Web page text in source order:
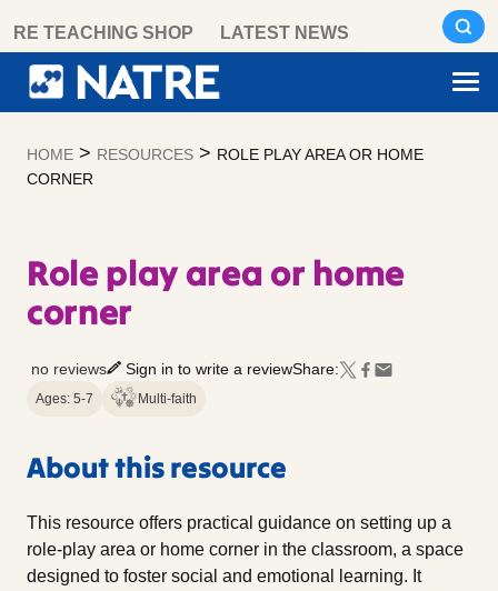
content
RE TEACHING SHOP LATEST NEWS
HOME > RESOURCES > ROLE PLAY AREA OR HOME
CORNER
Role play area or home
corner
no reviews Sign in to write a reviewShare:
Ages: 5-7 Multi-faith
About this resource
This resource offers practical guidance on setting up a
role-play area or home corner in the classroom, a space
designed to foster social and emotional learning. It